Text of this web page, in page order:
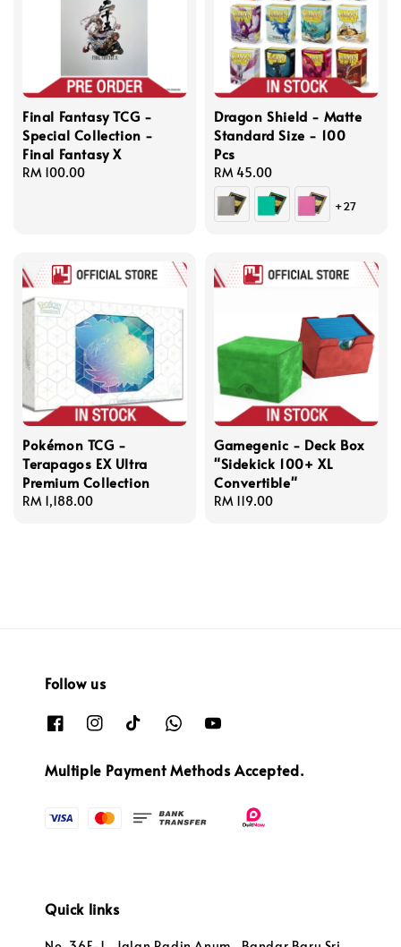
Final Fantasy TCG -
Special Collection -
Final Fantasy X
Regular
RM 100.00
Dragon Shield - Matte
Standard Size - 100
Pcs
Regular
price
RM 45.00
+27
Pokémon TCG -
Terapagos EX Ultra
Premium Collection
Regular
RM 1,188.00
Gamegenic - Deck Box
"Sidekick 100+ XL
Convertible"
Regular
RM 119.00
Follow us
Multiple Payment Methods Accepted.
Quick links